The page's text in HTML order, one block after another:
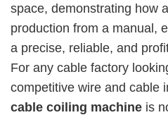
space, demonstrating how
production from a manual,
a precise, reliable, and
For any cable factory
competitive wire and cable
cable coiling machine is